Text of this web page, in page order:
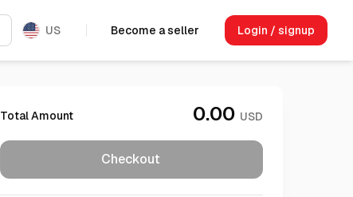
US Become a seller Login / signup
Total Amount 0.00 USD
Checkout